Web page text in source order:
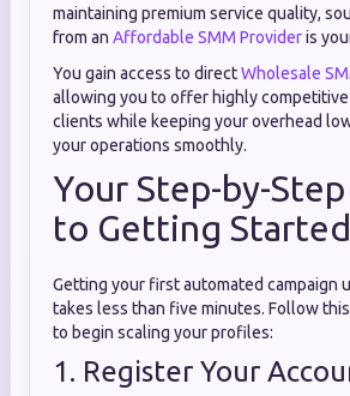
maintaining premium service quality,
from an Affordable SMM Provideris
You gain access to directWholesale
allowing you to offer highly
clients while keeping your overhead
your operations smoothly.
Your Step-by-
to Getting Started
Getting your first automated campaign
takes less than five minutes. Follow
to begin scaling your profiles:
1. Register Your